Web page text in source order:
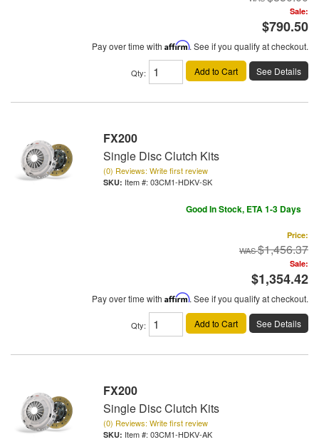
Sale:
$790.50
Pay over time with Affirm. See if you qualify at checkout.
Qty: Add to Cart See Details
FX200
Single Disc Clutch Kits
(0) Reviews: Write first review
Item #: 03CM1-HDKV-SK
Good In Stock, ETA 1-3 Days
Price:
$1,456.37
Sale:
$1,354.42
Pay over time with Affirm. See if you qualify at checkout.
Qty: Add to Cart See Details
FX200
Single Disc Clutch Kits
(0) Reviews: Write first review
Item #: 03CM1-HDKV-AK